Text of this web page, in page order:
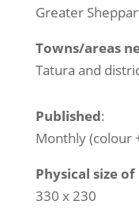
Greater
Towns/areas
Tatura and
Published:
Monthly (colour
Physical size
330 x 230